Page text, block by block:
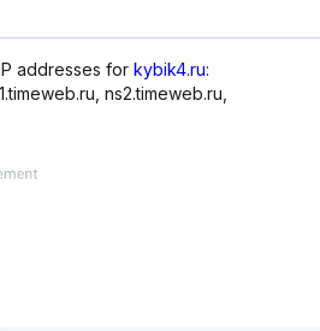
addresses for kybik4.ru:
ns2.timeweb.ru,